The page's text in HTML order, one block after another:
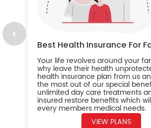
Best Health Insurance For
Your life revolves around your
why leave their health
health insurance plan from us
the most out of our special
unlimited day care treatments
insured restore benefits which
every members medical needs.
VIEW PLANS